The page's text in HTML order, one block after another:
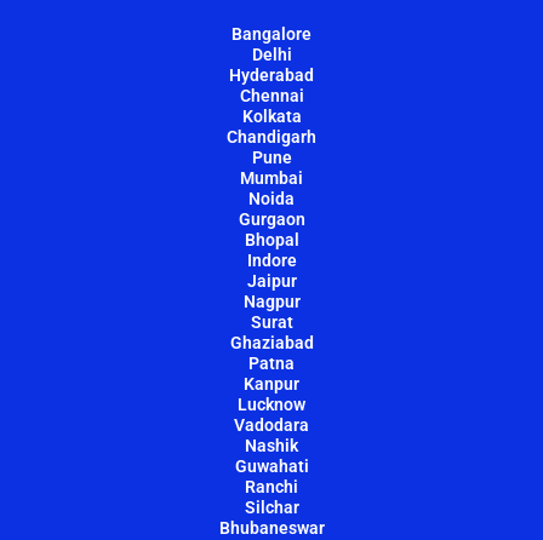
Bangalore
Delhi
Hyderabad
Chennai
Kolkata
Chandigarh
Pune
Mumbai
Noida
Gurgaon
Bhopal
Indore
Jaipur
Nagpur
Surat
Ghaziabad
Patna
Kanpur
Lucknow
Vadodara
Nashik
Guwahati
Ranchi
Silchar
Bhubaneswar